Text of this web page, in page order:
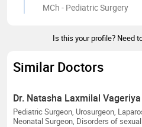
MCh - Pediatric Surgery
Is this your profile? Need
Similar Doctors
Dr. Natasha Laxmilal Vageriya
Pediatric Surgeon, Urosurgeon,
Neonatal Surgeon, Disorders of